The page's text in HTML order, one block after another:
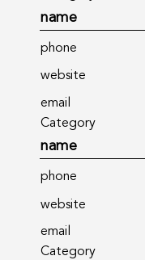
name
phone
website
email
Category
name
phone
website
email
Category